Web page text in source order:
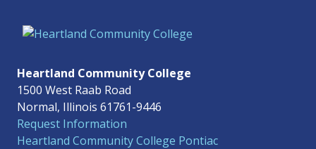
Heartland Community College
1500 West Raab Road
Normal, Illinois 61761-9446
Request Information
Heartland Community College Pontiac